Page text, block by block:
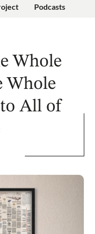
Podcasts
Whole
Whole
All of